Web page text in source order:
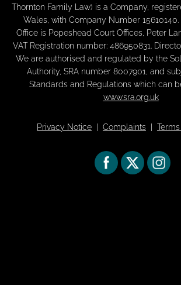
Thornton Family Law) is a Company,
Wales, with Company Number 15610140.
Office is Popeshead Court Offices, Peter
VAT Registration number: 486950831.
We are authorised and regulated by the
Authority, SRA number 8007901, and
Standards and Regulations which can
www.sra.org.uk
Privacy Notice Complaints